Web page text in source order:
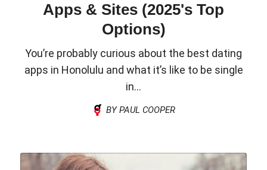
Apps & Sites (2025's Top
Options)
You’re probably curious about the best dating
apps in Honolulu and what it’s like to be single
in...
BY PAUL COOPER